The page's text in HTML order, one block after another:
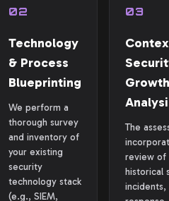
02
Technology
& Process
Blueprinting
We perform a
thorough survey
and inventory of
your existing
security
technology stack
(e.g., SIEM,
03
Growth
The
review of
historical
incidents,